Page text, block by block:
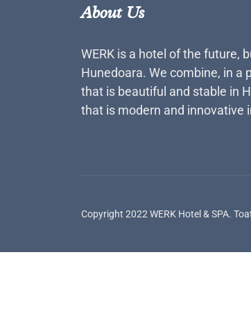
About Us
WERK is a hotel of the future,
Hunedoara. We combine, in a
that is beautiful and stable in
that is modern and innovative
Copyright 2022 WERK Hotel & SPA.